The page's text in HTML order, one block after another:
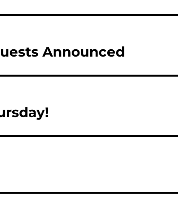
Announced